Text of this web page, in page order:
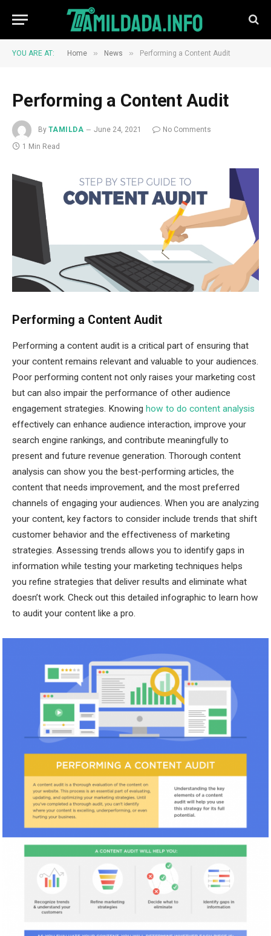
YOU ARE AT: Home » News » Performing a Content Audit
Performing a Content Audit
By TAMILDA June 24, 2021
No Comments
1 Min Read
Performing a Content Audit
Performing a content audit is a critical part of ensuring that
your content remains relevant and valuable to your audiences.
Poor performing content not only raises your marketing cost
but can also impair the performance of other audience
engagement strategies. Knowing how to do content analysis
effectively can enhance audience interaction, improve your
search engine rankings, and contribute meaningfully to
present and future revenue generation. Thorough content
analysis can show you the best-performing articles, the
content that needs improvement, and the most preferred
channels of engaging your audiences. When you are analyzing
your content, key factors to consider include trends that shift
customer behavior and the effectiveness of marketing
strategies. Assessing trends allows you to identify gaps in
information while testing your marketing techniques helps
you refine strategies that deliver results and eliminate what
doesn’t work. Check out this detailed infographic to learn how
to audit your content like a pro.